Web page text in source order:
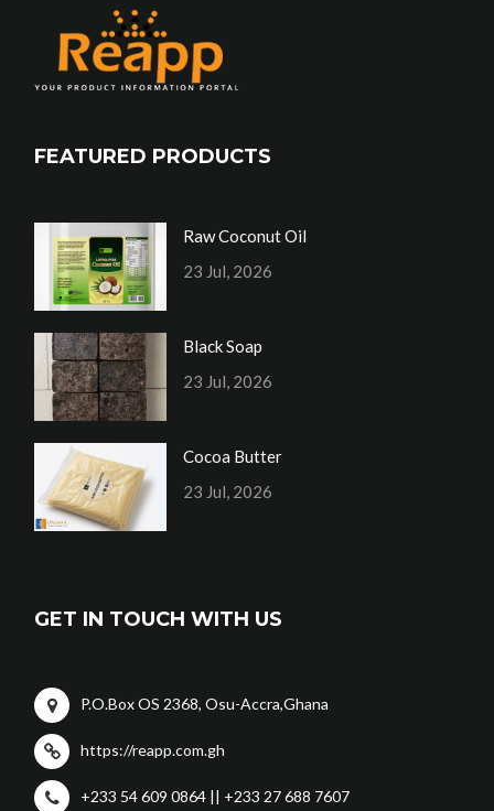
FEATURED PRODUCTS
Raw Coconut Oil
23 Jul, 2026
Black Soap
23 Jul, 2026
Cocoa Butter
23 Jul, 2026
GET IN TOUCH WITH US
P.O.Box OS 2368, Osu-Accra,Ghana
https://reapp.com.gh
+233 54 609 0864 || +233 27 688 7607